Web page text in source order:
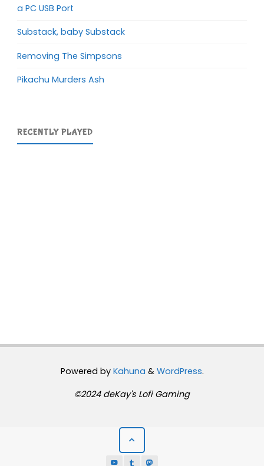
a PC USB Port
Substack, baby Substack
Removing The Simpsons
Pikachu Murders Ash
RECENTLY PLAYED
Powered byKahuna & WordPress.
©2024 deKay's Lofi Gaming